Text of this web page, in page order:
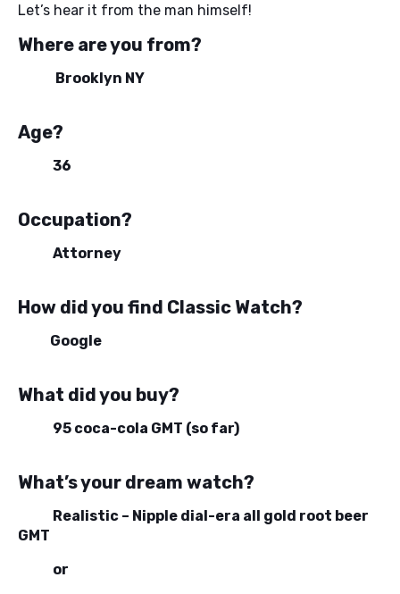
Let’s hear it from the man himself!
Where are you from?
Brooklyn NY
Age?
36
Occupation?
Attorney
How did you find Classic Watch?
Google
What did you buy?
95 coca-cola GMT (so far)
What’s your dream watch?
Realistic – Nipple dial-era all gold root beer
GMT
or